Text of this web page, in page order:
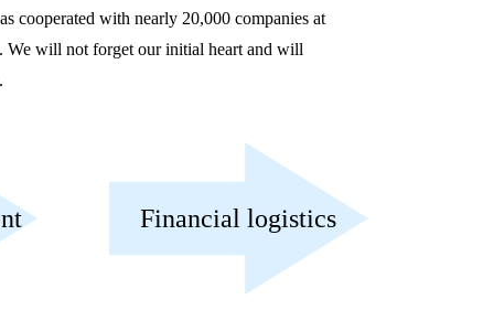
cooperated with nearly 20,000 companies at
We will not forget our initial heart and will
Financial logistics